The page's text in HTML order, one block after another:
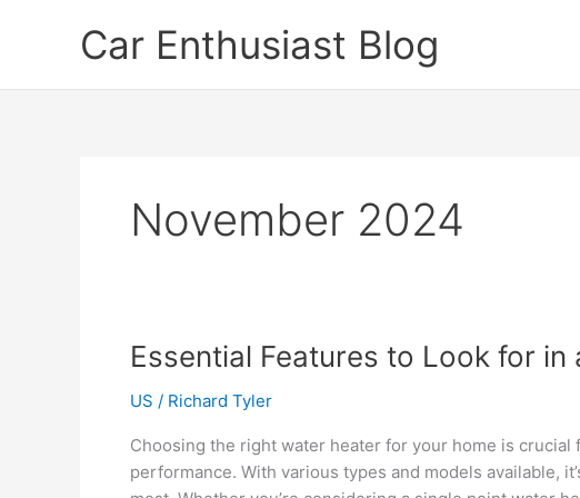
Car Enthusiast Blog
November 2024
Essential Features to Look for in
US / Richard Tyler
Choosing the right water heater for your home is
performance. With various types and models available,